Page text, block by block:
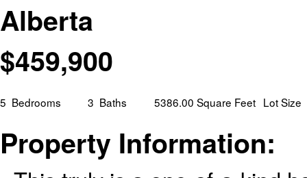
Alberta
$459,900
5 Bedrooms 3 Baths 5386.00 Square Feet Lot Size
Property Information: